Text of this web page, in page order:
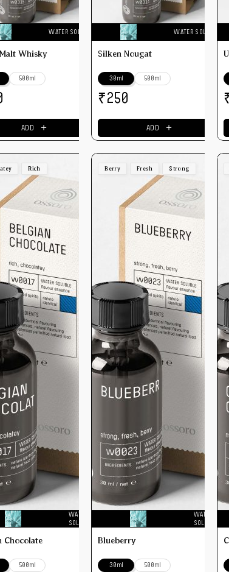
WATER SOLUBLE
Whisky
500ml
ADD ＋
WATER SOLUBLE
Silken Nougat
30ml 500ml
₹250
ADD ＋
Rich
WATER
SOLUBLE
Chocolate
500ml
Berry Fresh Strong
WATER
SOLUBLE
Blueberry
30ml 500ml